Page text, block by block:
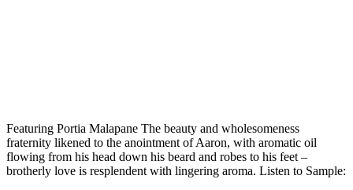
Featuring Portia Malapane The beauty and wholesomeness
fraternity likened to the anointment of Aaron, with aromatic oil
flowing from his head down his beard and robes to his feet –
brotherly love is resplendent with lingering aroma. Listen to Sample: